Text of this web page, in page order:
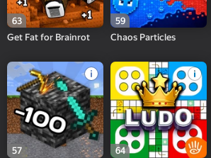
63
Get Fat for Brainrot
59
Chaos Particles
57
64